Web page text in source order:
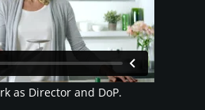
as Director and DoP.